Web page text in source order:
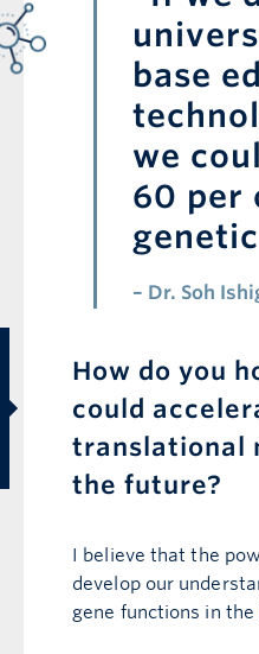
base
we
60 per
– Dr. Soh
How do you
could
translational
the future?
I believe that the
develop our
gene functions in the